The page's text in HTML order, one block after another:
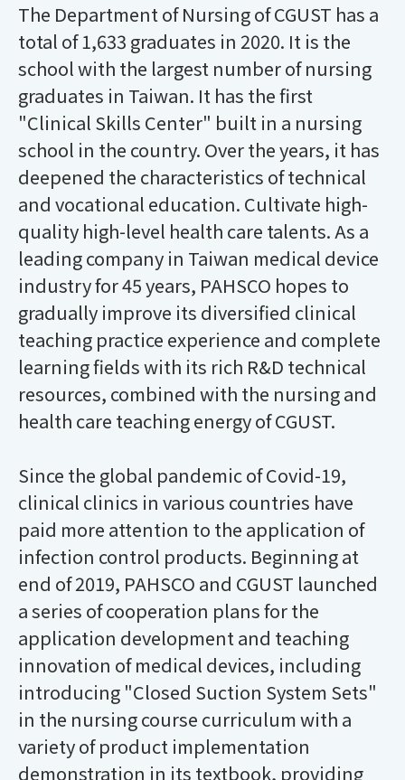
The Department of Nursing of CGUST has a
total of 1,633 graduates in 2020. It is the
school with the largest number of nursing
graduates in Taiwan. It has the first
"Clinical Skills Center" built in a nursing
school in the country. Over the years, it has
deepened the characteristics of technical
and vocational education. Cultivate high-
quality high-level health care talents. As a
leading company in Taiwan medical device
industry for 45 years, PAHSCO hopes to
gradually improve its diversified clinical
teaching practice experience and complete
learning fields with its rich R&D technical
resources, combined with the nursing and
health care teaching energy of CGUST.
Since the global pandemic of Covid-19,
clinical clinics in various countries have
paid more attention to the application of
infection control products. Beginning at
end of 2019, PAHSCO and CGUST launched
a series of cooperation plans for the
application development and teaching
innovation of medical devices, including
introducing "Closed Suction System Sets"
in the nursing course curriculum with a
variety of product implementation
demonstration in its textbook, providing